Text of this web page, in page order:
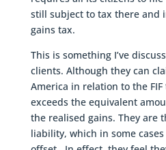
still subject to tax there and
gains tax.
This is something I’ve
clients. Although they can
America in relation to the
exceeds the equivalent
the realised gains. They are
liability, which in some